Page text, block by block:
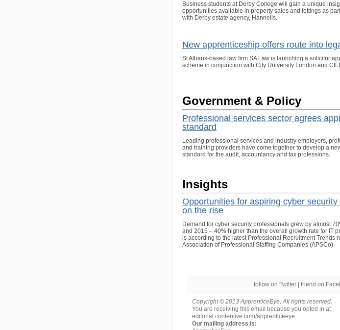
Business students at Derby College will gain a unique
opportunities available in property sales and lettings as
with Derby estate agency, Hannells.
New apprenticeship offers route into
St Albans-based law firm SA Law is launching a solicitor
scheme in conjunction with City University London and
Government & Policy
Professional services sector agrees
standard
Leading professional services and industry employers,
and training providers have come together to develop a
standard for the audit, accountancy and tax professions.
Insights
Opportunities for aspiring cyber
on the rise
Demand for cyber security professionals grew by almost
and 2015 – 40% higher than the overall growth rate for IT
is according to the latest Professional Recruitment Trends
Association of Professional Staffing Companies (APSCo).
follow on Twitter | friend on
Copyright © 2013 ApprenticeEye, All rights reserved.
You are receiving this email because you opted in at
editorial.contentive.com/apprenticeeye
Our mailing address is: